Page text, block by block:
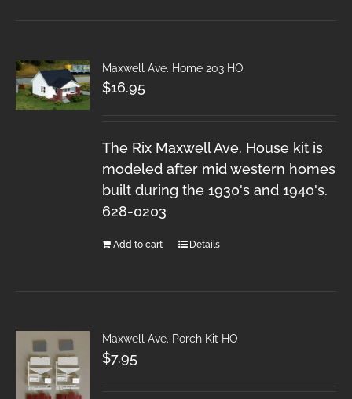
Maxwell Ave. Home 203 HO
$16.95
The Rix Maxwell Ave. House kit is
modeled after mid western homes
built during the 1930's and 1940's.
628-0203
Add to cart Details
Maxwell Ave. Porch Kit HO
$7.95